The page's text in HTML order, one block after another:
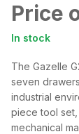
Price
In stock
The Gazelle
seven
industrial
piece tool
mechanical